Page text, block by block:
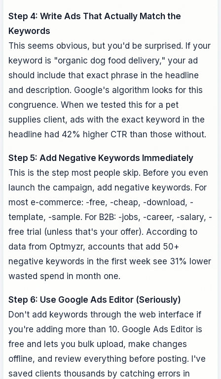
Step 4: Write Ads That Actually Match the
Keywords
This seems obvious, but you'd be surprised. If your
keyword is "organic dog food delivery," your ad
should include that exact phrase in the headline
and description. Google's algorithm looks for this
congruence. When we tested this for a pet
supplies client, ads with the exact keyword in the
headline had 42% higher CTR than those without.
Step 5: Add Negative Keywords Immediately
This is the step most people skip. Before you even
launch the campaign, add negative keywords. For
most e-commerce: -free, -cheap, -download, -
template, -sample. For B2B: -jobs, -career, -salary, -
free trial (unless that's your offer). According to
data from Optmyzr, accounts that add 50+
negative keywords in the first week see 31% lower
wasted spend in month one.
Step 6: Use Google Ads Editor (Seriously)
Don't add keywords through the web interface if
you're adding more than 10. Google Ads Editor is
free and lets you bulk upload, make changes
offline, and review everything before posting. I've
saved clients thousands by catching errors in